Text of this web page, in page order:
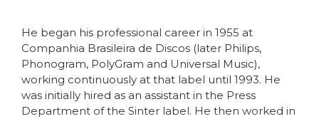
He began his professional career in 1955 at
Companhia Brasileira de Discos (later Philips,
Phonogram, PolyGram and Universal Music),
working continuously at that label until 1993. He
was initially hired as an assistant in the Press
Department of the Sinter label. He then worked in